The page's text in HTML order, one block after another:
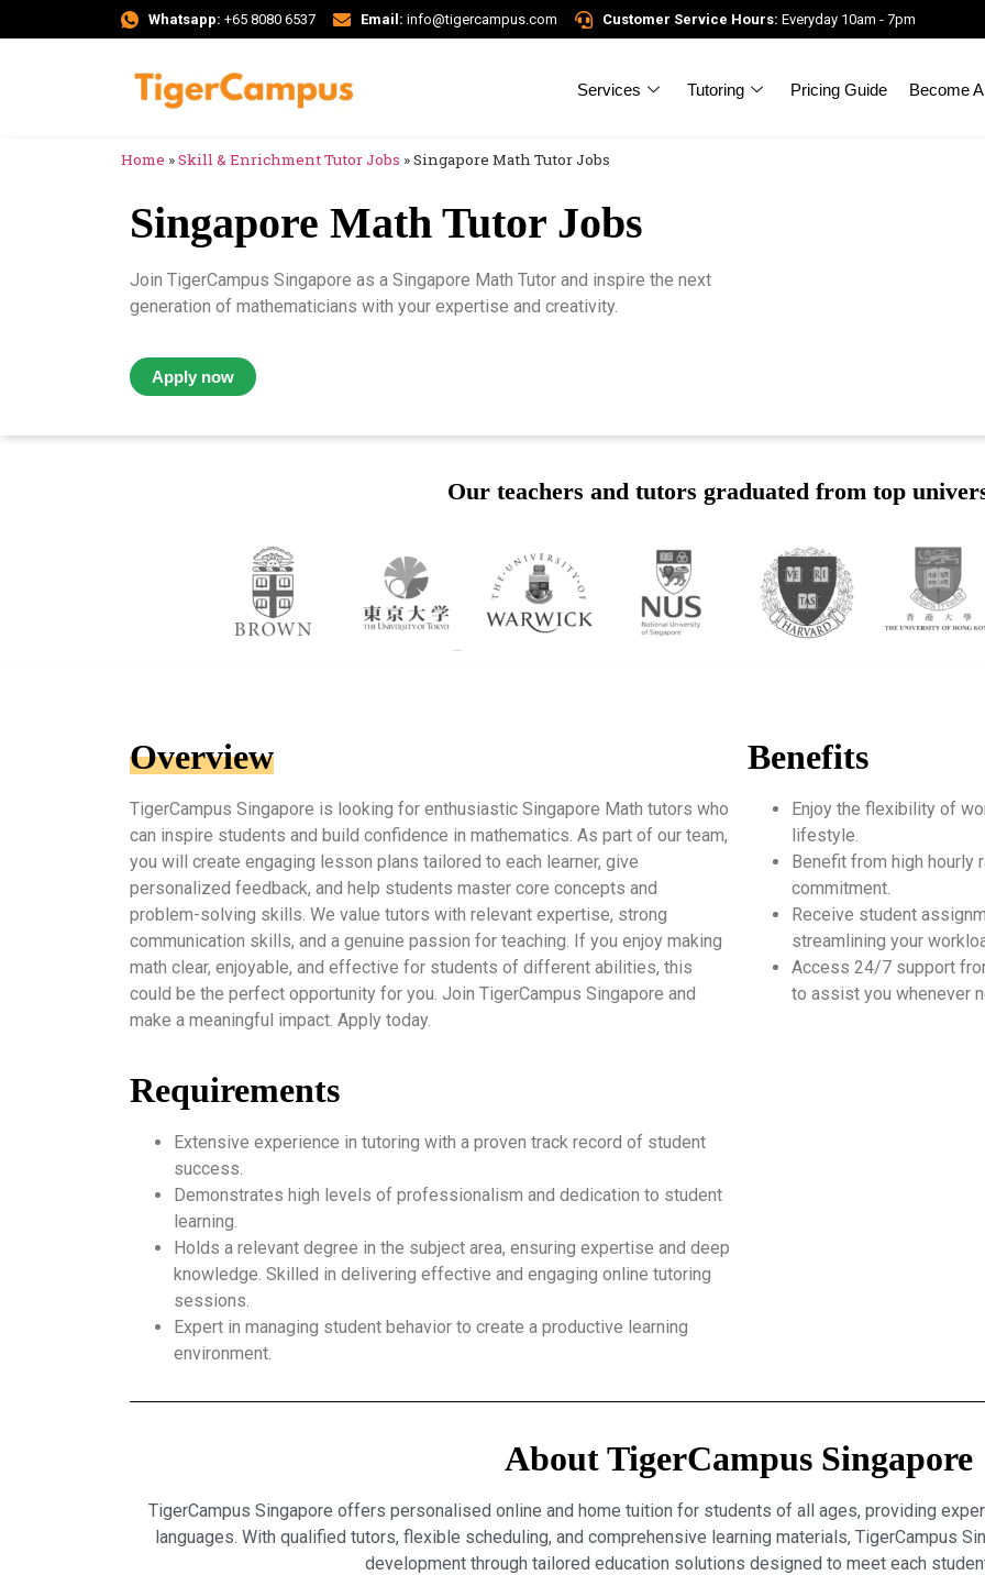
Whatsapp: +65 8080 6537 Email: info@tigercampus.com Customer Service Hours: Everyday 10am - 7pm
Services Tutoring Pricing Guide Become
Home »Skill & Enrichment Tutor Jobs »Singapore Math Tutor Jobs
Singapore Math Tutor Jobs
Join TigerCampus Singapore as a Singapore Math Tutor and inspire the next
generation of mathematicians with your expertise and creativity.
Apply now
Our teachers and tutors graduated from top
Overview
TigerCampus Singapore is looking for enthusiastic Singapore Math tutors who
can inspire students and build confidence in mathematics. As part of our team,
you will create engaging lesson plans tailored to each learner, give
personalized feedback, and help students master core concepts and
problem-solving skills. We value tutors with relevant expertise, strong
communication skills, and a genuine passion for teaching. If you enjoy making
math clear, enjoyable, and effective for students of different abilities, this
could be the perfect opportunity for you. Join TigerCampus Singapore and
make a meaningful impact. Apply today.
Requirements
Extensive experience in tutoring with a proven track record of student
success.
Demonstrates high levels of professionalism and dedication to student
learning.
Holds a relevant degree in the subject area, ensuring expertise and deep
knowledge. Skilled in delivering effective and engaging online tutoring
sessions.
Expert in managing student behavior to create a productive learning
environment.
Benefits
Enjoy the flexibility of
lifestyle.
Benefit from high hourly
commitment.
Receive student
streamlining your
Access 24/7 support
to assist you whenever
About TigerCampus Singapore
TigerCampus Singapore offers personalised online and home tuition for students of all ages, providing
languages. With qualified tutors, flexible scheduling, and comprehensive learning materials, TigerCampus
development through tailored education solutions designed to meet each